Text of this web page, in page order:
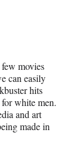
movies
can easily
hits
white men.
and art
made in